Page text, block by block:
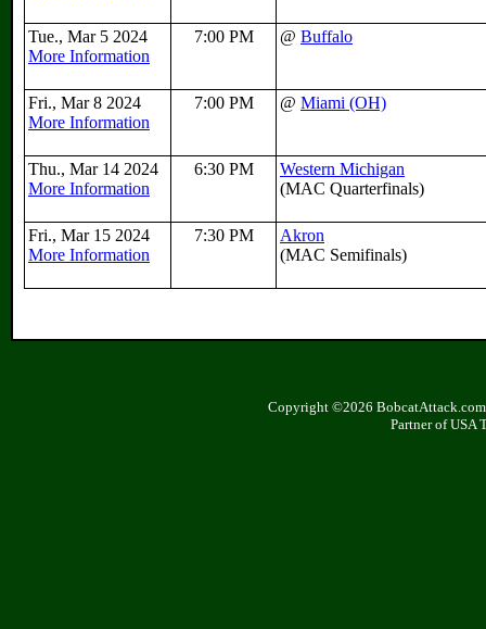
Tue., Mar 5 2024
More Information
7:00 PM @ Buffalo
Fri., Mar 8 2024
More Information
7:00 PM @ Miami (OH)
Thu., Mar 14 2024
More Information
6:30 PM
Western Michigan
(MAC Quarterfinals)
Fri., Mar 15 2024
More Information
7:30 PM
Akron
(MAC Semifinals)
Copyright ©2026
Partner of USA